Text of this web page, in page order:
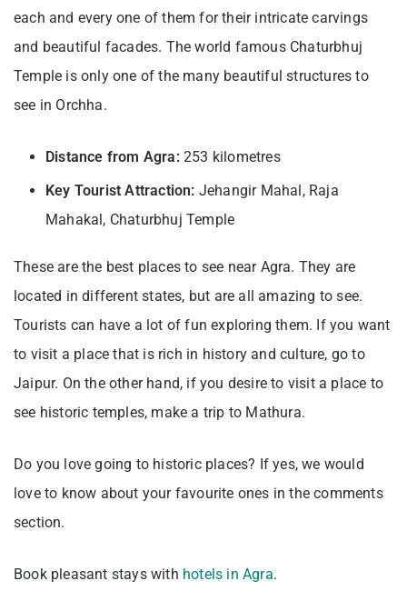
each and every one of them for their intricate carvings
and beautiful facades. The world famous Chaturbhuj
Temple is only one of the many beautiful structures to
see in Orchha.
Distance from Agra:253 kilometres
Key Tourist Attraction: Jehangir Mahal, Raja
Mahakal, Chaturbhuj Temple
These are the best places to see near Agra. They are
located in different states, but are all amazing to see.
Tourists can have a lot of fun exploring them. If you want
to visit a place that is rich in history and culture, go to
Jaipur. On the other hand, if you desire to visit a place to
see historic temples, make a trip to Mathura.
Do you love going to historic places? If yes, we would
love to know about your favourite ones in the comments
section.
Book pleasant stays with hotels in Agra.